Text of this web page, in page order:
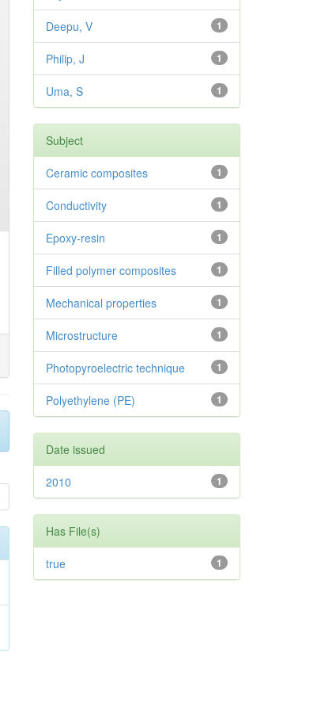
1
Deepu, V
1
Philip, J
1
Uma, S
Subject
1
Ceramic composites
1
Conductivity
1
Epoxy-resin
1
Filled polymer composites
1
Mechanical properties
1
Microstructure
1
Photopyroelectric technique
1
Polyethylene (PE)
Date issued
1
2010
Has File(s)
1
true